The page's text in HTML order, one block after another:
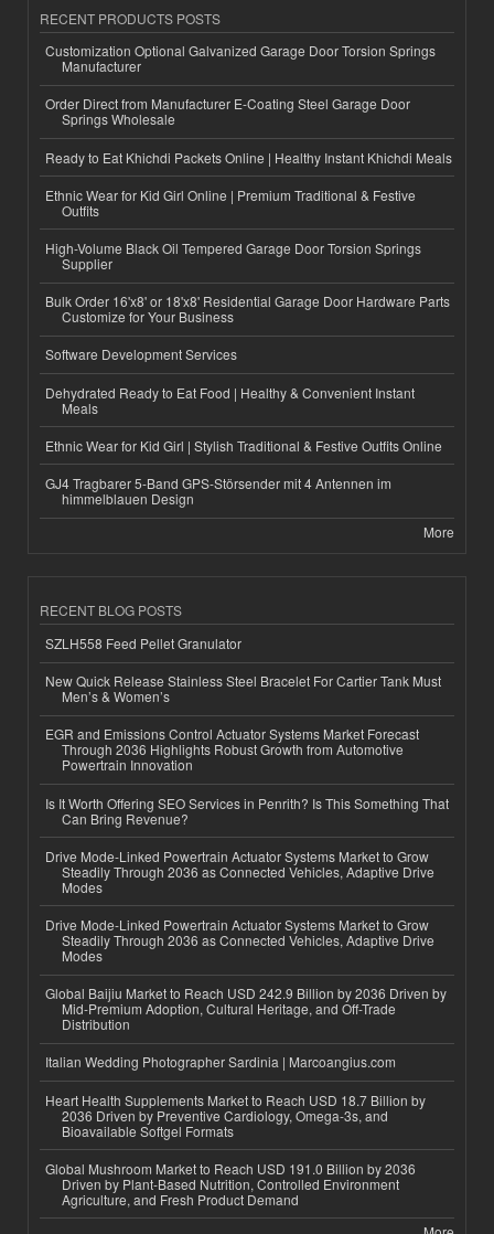
RECENT PRODUCTS POSTS
Customization Optional Galvanized Garage Door Torsion Springs
Manufacturer
Order Direct from Manufacturer E-Coating Steel Garage Door
Springs Wholesale
Ready to Eat Khichdi Packets Online | Healthy Instant Khichdi Meals
Ethnic Wear for Kid Girl Online | Premium Traditional & Festive
Outfits
High-Volume Black Oil Tempered Garage Door Torsion Springs
Supplier
Bulk Order 16'x8' or 18'x8' Residential Garage Door Hardware Parts
Customize for Your Business
Software Development Services
Dehydrated Ready to Eat Food | Healthy & Convenient Instant
Meals
Ethnic Wear for Kid Girl | Stylish Traditional & Festive Outfits Online
GJ4 Tragbarer 5-Band GPS-Störsender mit 4 Antennen im
himmelblauen Design
More
RECENT BLOG POSTS
SZLH558 Feed Pellet Granulator
New Quick Release Stainless Steel Bracelet For Cartier Tank Must
Men’s & Women’s
EGR and Emissions Control Actuator Systems Market Forecast
Through 2036 Highlights Robust Growth from Automotive
Powertrain Innovation
Is It Worth Offering SEO Services in Penrith? Is This Something That
Can Bring Revenue?
Drive Mode-Linked Powertrain Actuator Systems Market to Grow
Steadily Through 2036 as Connected Vehicles, Adaptive Drive
Modes
Drive Mode-Linked Powertrain Actuator Systems Market to Grow
Steadily Through 2036 as Connected Vehicles, Adaptive Drive
Modes
Global Baijiu Market to Reach USD 242.9 Billion by 2036 Driven by
Mid-Premium Adoption, Cultural Heritage, and Off-Trade
Distribution
Italian Wedding Photographer Sardinia | Marcoangius.com
Heart Health Supplements Market to Reach USD 18.7 Billion by
2036 Driven by Preventive Cardiology, Omega-3s, and
Bioavailable Softgel Formats
Global Mushroom Market to Reach USD 191.0 Billion by 2036
Driven by Plant-Based Nutrition, Controlled Environment
Agriculture, and Fresh Product Demand